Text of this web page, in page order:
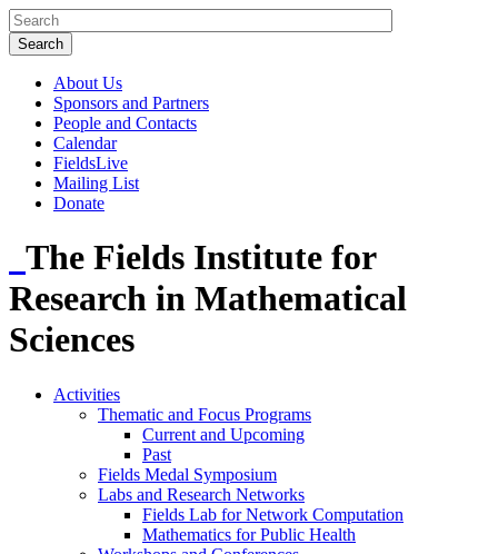
About Us
Sponsors and Partners
People and Contacts
Calendar
FieldsLive
Mailing List
Donate
The Fields Institute for
Research in Mathematical
Sciences
Activities
Thematic and Focus Programs
Current and Upcoming
Past
Fields Medal Symposium
Labs and Research Networks
Fields Lab for Network Computation
Mathematics for Public Health